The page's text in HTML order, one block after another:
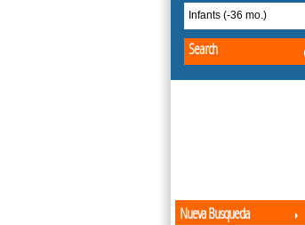
Infants (-36 mo.)
Search
Nueva Busqueda